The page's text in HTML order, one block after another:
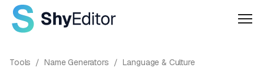
Tools / Name Generators / Language & Culture